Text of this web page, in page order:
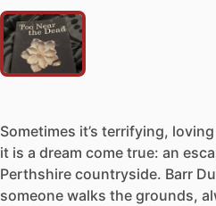
Sometimes it’s terrifying, loving
it is a dream come true: an
Perthshire countryside. Barr
someone walks the grounds,